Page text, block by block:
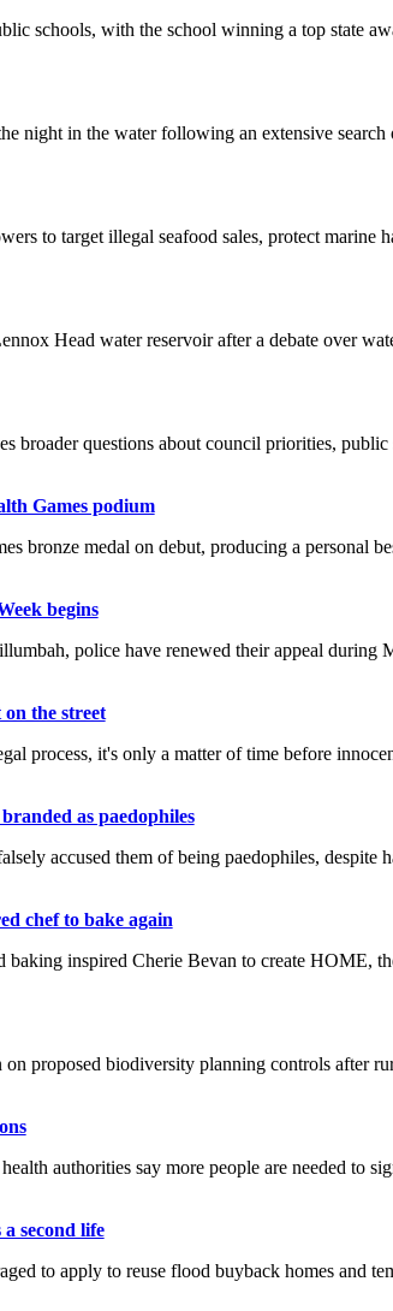
schools, with the school winning a top state
night in the water following an extensive
to target illegal seafood sales, protect marine
Head water reservoir after a debate over
broader questions about council priorities,
Games podium
bronze medal on debut, producing a personal
begins
police have renewed their appeal
the street
process, it's only a matter of time before
as paedophiles
accused them of being paedophiles,
chef to bake again
inspired Cherie Bevan to create
proposed biodiversity planning controls after
authorities say more people are needed to
second life
to apply to reuse flood buyback homes and